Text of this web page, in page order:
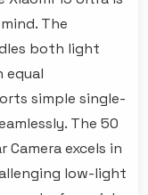
The
both light
equal
simple single-
The 50
Camera excels in
low-light